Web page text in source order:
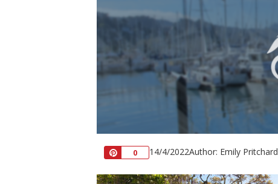
Pin0 14/4/2022Author: Emily Pritchard